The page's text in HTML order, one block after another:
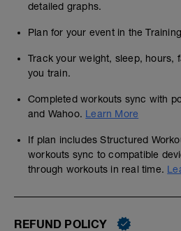
detailed graphs.
Plan for your event in the
Track your weight, sleep, hours,
you train.
Completed workouts sync with
and Wahoo. Learn More
If plan includes Structured
workouts sync to compatible
through workouts in real time.
REFUND POLICY